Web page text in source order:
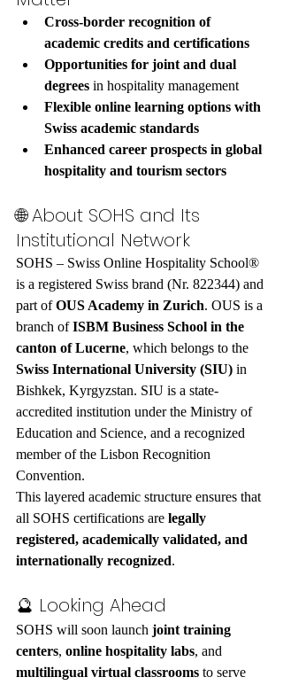
Cross-border recognition of
academic credits and certifications
Opportunities for joint and dual
degrees in hospitality management
Flexible online learning options with
Swiss academic standards
Enhanced career prospects in global
hospitality and tourism sectors
🌐 About SOHS and Its
Institutional Network
SOHS – Swiss Online Hospitality School®
is a registered Swiss brand (Nr. 822344) and
part of OUS Academy in Zurich. OUS is a
branch of ISBM Business School in the
canton of Lucerne, which belongs to the
Swiss International University (SIU) in
Bishkek, Kyrgyzstan. SIU is a state-
accredited institution under the Ministry of
Education and Science, and a recognized
member of the Lisbon Recognition
Convention.
This layered academic structure ensures that
all SOHS certifications are legally
registered, academically validated, and
internationally recognized.
🔮 Looking Ahead
SOHS will soon launch joint training
centers, online hospitality labs, and
multilingual virtual classrooms to serve